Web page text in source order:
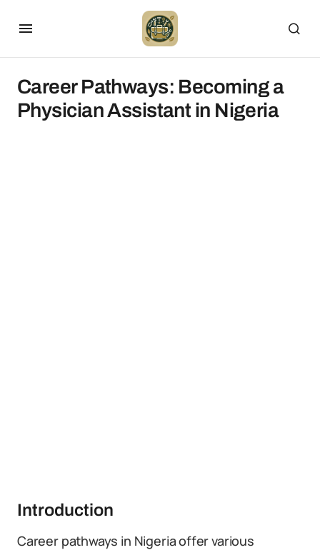
Career Pathways: Becoming a
Physician Assistant in Nigeria
Introduction
Career pathways in Nigeria offer various